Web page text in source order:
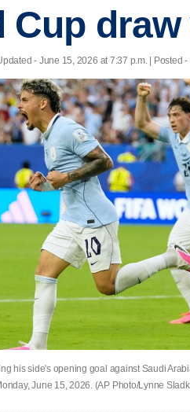
Cup
- June 15, 2026 at 7:37 p.m. | Posted
his side's opening goal against Saudi
June 15, 2026. (AP Photo/Lynne